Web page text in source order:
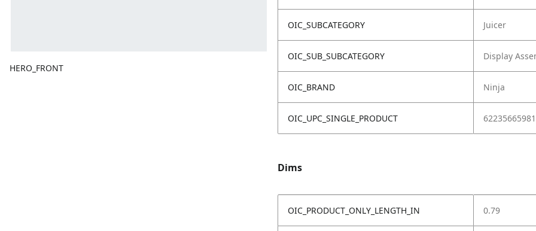
HERO_FRONT
OIC_SUBCATEGORY Juicer
OIC_SUB_SUBCATEGORY Display
OIC_BRAND Ninja
OIC_UPC_SINGLE_PRODUCT
Dims
OIC_PRODUCT_ONLY_LENGTH_IN 0.79